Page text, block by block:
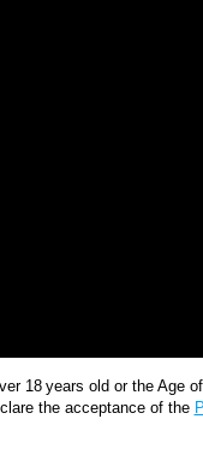
18 years old or the
the acceptance of the